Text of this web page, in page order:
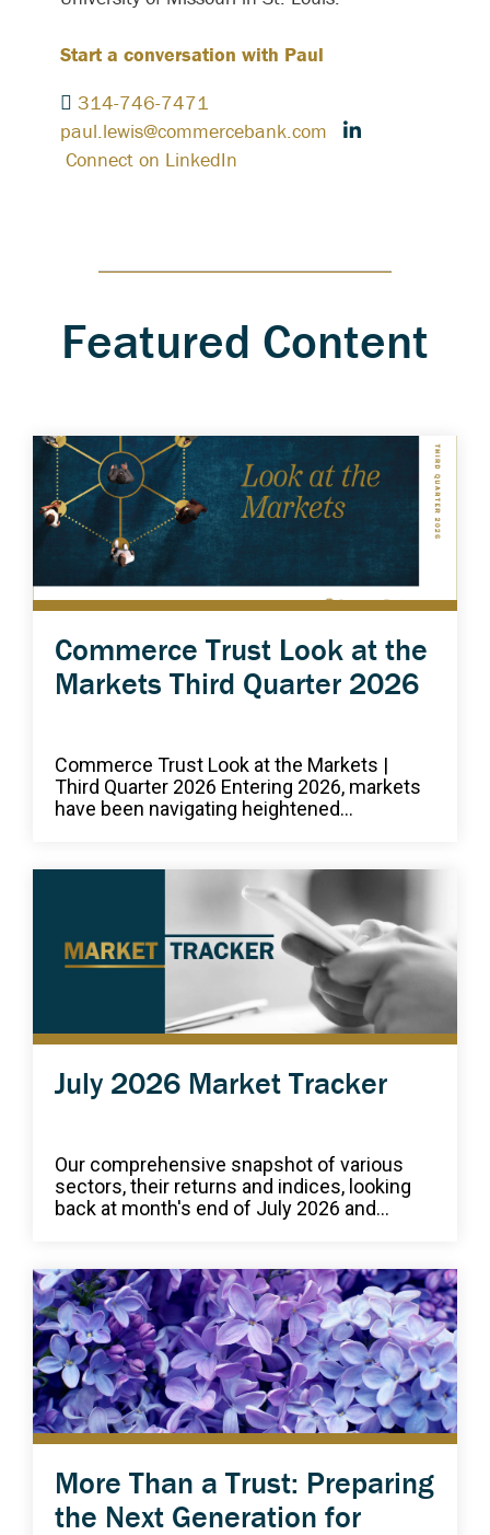
Start a conversation with Paul
314-746-7471
paul.lewis@commercebank.com
Connect on LinkedIn
Featured Content
Commerce Trust Look at the
Markets Third Quarter 2026
Commerce Trust Look at the Markets |
Third Quarter 2026 Entering 2026, markets
have been navigating heightened...
July 2026 Market Tracker
Our comprehensive snapshot of various
sectors, their returns and indices, looking
back at month's end of July 2026 and...
More Than a Trust: Preparing
the Next Generation for